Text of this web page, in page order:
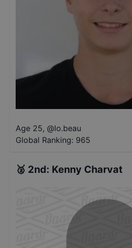
Age 25, @lo.beau
Global Ranking: 965
🥈 2nd: Kenny Charvat